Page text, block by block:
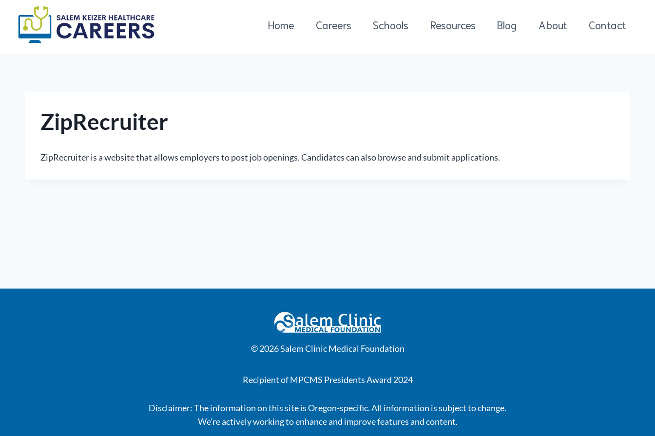
content
Home Careers Schools Resources Blog About Contact
ZipRecruiter
ZipRecruiter is a website that allows employers to post job openings. Candidates can also browse and submit applications.
© 2026 Salem Clinic Medical Foundation
Recipient of MPCMS Presidents Award 2024
Disclaimer: The information on this site is Oregon-specific. All information is subject to change.
We're actively working to enhance and improve features and content.